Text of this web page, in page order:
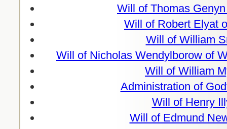
Will of Thomas
Will of Robert Elyat
Will of William
Will of Nicholas Wendylborow of
Will of William
Administration of
Will of Henry
Will of Edmund